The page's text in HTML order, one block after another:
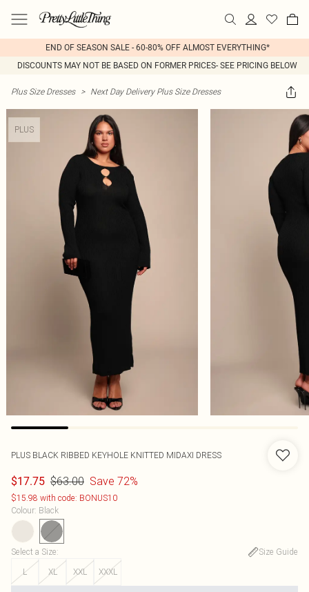
END OF SEASON SALE - 60-80% OFF ALMOST EVERYTHING*
DISCOUNTS MAY NOT BE BASED ON FORMER PRICES- SEE PRICING BELOW
Plus Size Dresses > Next Day Delivery Plus Size Dresses
PLUS
PLUS BLACK RIBBED KEYHOLE KNITTED MIDAXI DRESS
$17.75 $63.00 Save 72%
$15.98 with code: BONUS10
Colour: Black
Select a Size:
Size Guide
L
XL XXL XXXL